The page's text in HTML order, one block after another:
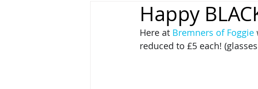
Happy
Here at Bremners of Foggie
reduced to £5 each!